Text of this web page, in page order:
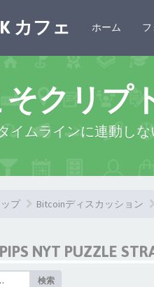
カフェ ホーム
そクリプ
イムラインに連動し
プ Bitcoinディスカッション
NYT PUZZLE
検索